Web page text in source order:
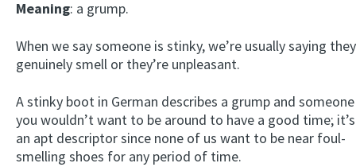
Meaning: a grump.
When we say someone is stinky, we’re usually saying they
genuinely smell or they’re unpleasant.
A stinky boot in German describes a grump and someone
you wouldn’t want to be around to have a good time; it’s
an apt descriptor since none of us want to be near foul-
smelling shoes for any period of time.